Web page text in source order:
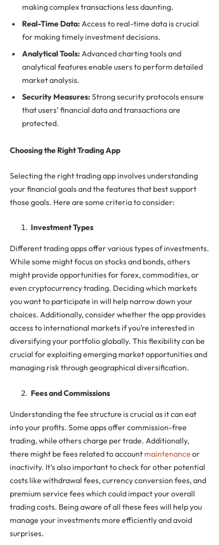
making complex transactions less daunting.
Real-Time Data: Access to real-time data is crucial
for making timely investment decisions.
Analytical Tools: Advanced charting tools and
analytical features enable users to perform detailed
market analysis.
Security Measures: Strong security protocols ensure
that users’ financial data and transactions are
protected.
Choosing the Right Trading App
Selecting the right trading app involves understanding
your financial goals and the features that best support
those goals. Here are some criteria to consider:
Investment Types
Different trading apps offer various types of investments.
While some might focus on stocks and bonds, others
might provide opportunities for forex, commodities, or
even cryptocurrency trading. Deciding which markets
you want to participate in will help narrow down your
choices. Additionally, consider whether the app provides
access to international markets if you’re interested in
diversifying your portfolio globally. This flexibility can be
crucial for exploiting emerging market opportunities and
managing risk through geographical diversification.
Fees and Commissions
Understanding the fee structure is crucial as it can eat
into your profits. Some apps offer commission-free
trading, while others charge per trade. Additionally,
there might be fees related to account maintenance or
inactivity. It’s also important to check for other potential
costs like withdrawal fees, currency conversion fees, and
premium service fees which could impact your overall
trading costs. Being aware of all these fees will help you
manage your investments more efficiently and avoid
surprises.